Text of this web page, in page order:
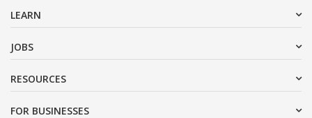
LEARN
JOBS
RESOURCES
FOR BUSINESSES